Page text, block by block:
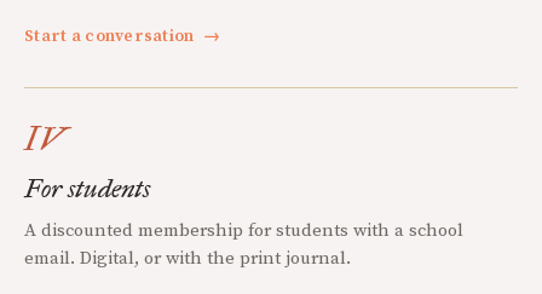
Start a conversation →
IV
For students
A discounted membership for students with a school
email. Digital, or with the print journal.